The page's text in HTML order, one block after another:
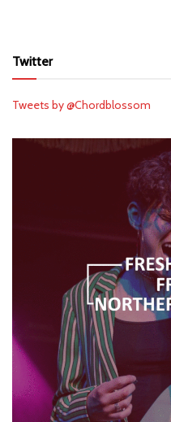
Twitter
Tweets by @Chordblossom